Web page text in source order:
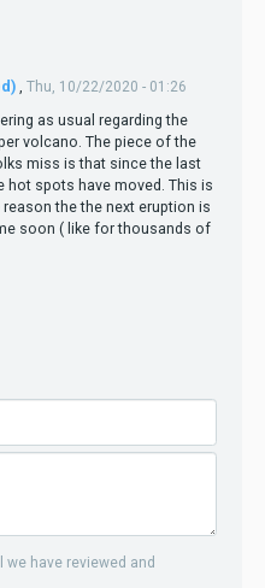
Thu, 10/22/2020 - 01:26
as usual regarding the
volcano. The piece of the
miss is that since the last
hot spots have moved. This is
the the next eruption is
soon ( like for thousands of
have reviewed and